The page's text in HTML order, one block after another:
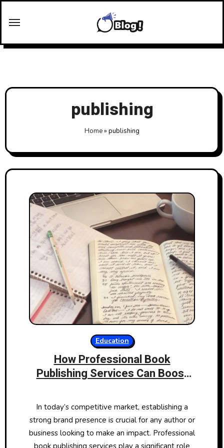
publishing
Home» publishing
Education
How Professional Book
Publishing Services Can Boost
In today’s competitive market, establishing a
strong brand presence is crucial for any author or
business looking to make an impact. Professional